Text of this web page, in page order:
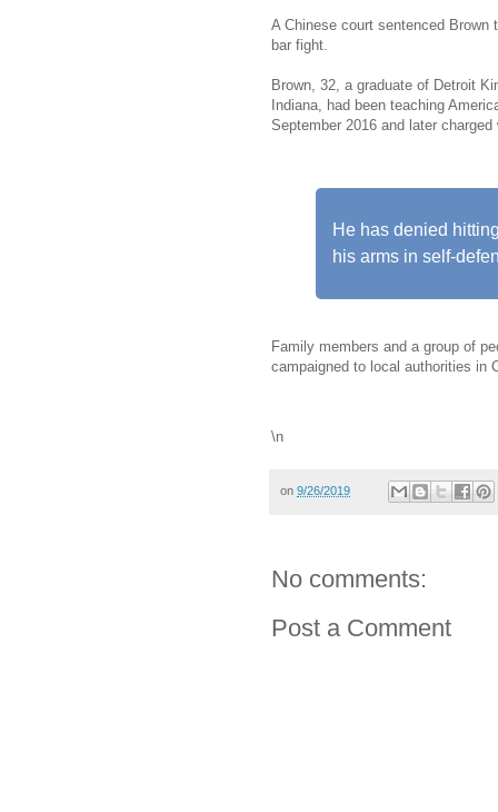
A Chinese court sentenced
bar fight.
Brown, 32, a graduate of Detroit
Indiana, had been teaching
September 2016 and later
He has denied
his arms in self-
Family members and a group of
campaigned to local authorities in
\n
on 9/26/2019
No comments:
Post a Comment